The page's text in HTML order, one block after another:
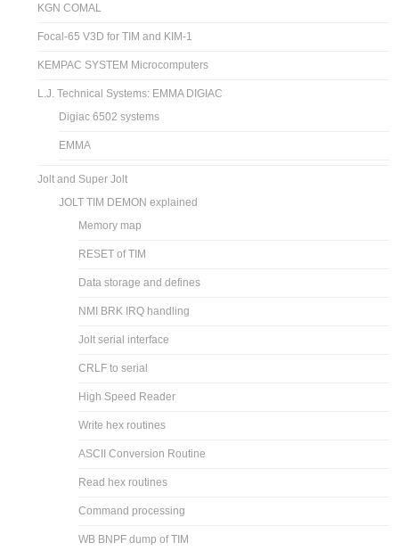
KGN COMAL
Focal-65 V3D for TIM and KIM-1
KEMPAC SYSTEM Microcomputers
L.J. Technical Systems: EMMA DIGIAC
Digiac 6502 systems
EMMA
Jolt and Super Jolt
JOLT TIM DEMON explained
Memory map
RESET of TIM
Data storage and defines
NMI BRK IRQ handling
Jolt serial interface
CRLF to serial
High Speed Reader
Write hex routines
ASCII Conversion Routine
Read hex routines
Command processing
WB BNPF dump of TIM